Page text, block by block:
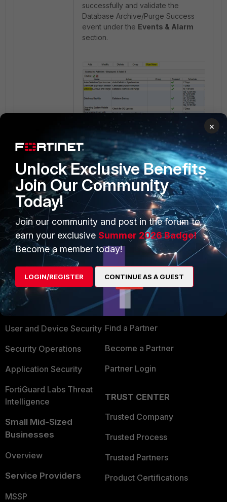
successfully and validate the
Database Archive/Purge Success
event under the Events & Alarm
section.
1 person likes this
PRODUCTS
Enterprise
Secure Networking
User and Device Security
Security Operations
Application Security
FortiGuard Labs Threat
Intelligence
Small Mid-Sized
Businesses
Overview
Service Providers
MSSP
PARTNERS
Overview
Alliances Ecosystem
Find a Partner
Become a Partner
Partner Login
TRUST CENTER
Trusted Company
Trusted Process
Trusted Partners
Product Certifications
×
Unlock Exclusive Benefits
Join Our Community
Today!
Join our community and post in the forum to
earn your exclusive Summer 2026 Badge!
Become a member today!
LOGIN/REGISTER CONTINUE AS A GUEST